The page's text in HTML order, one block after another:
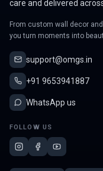
care and delivered
From custom wall decor
you turn moments into
support@omgs.in
+91 9653941887
WhatsApp us
FOLLOW US